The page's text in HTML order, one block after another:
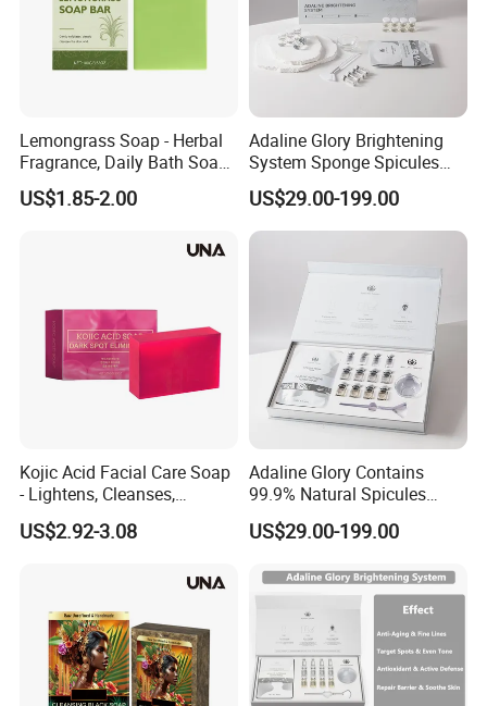
Lemongrass Soap - Herbal
Fragrance, Daily Bath Soap
for Hydrating, Cleansing
and Moisturizing Skin
US$1.85-2.00
Adaline Glory Brightening
System Sponge Spicules
Inhibit Melanin and
Precisely Fade Dark Spots
US$29.00-199.00
Kojic Acid Facial Care Soap
- Lightens, Cleanses,
Hydrates and Moisturizes
Facial Skin Care Soap
US$2.92-3.08
Adaline Glory Contains
99.9% Natural Spicules
Extract Powder, Utilizing Bio-
Microneedling Therapy to
Activate Radiance
Brightening System
US$29.00-199.00